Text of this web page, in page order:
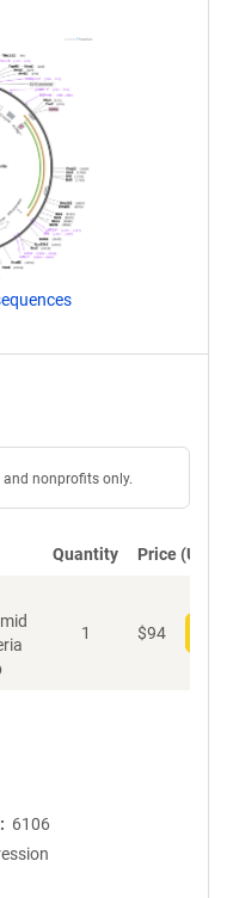
nonprofits only.
Quantity Price (USD)
1 $94
6106